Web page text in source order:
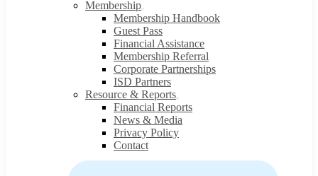
Membership
Membership Handbook
Guest Pass
Financial Assistance
Membership Referral
Corporate Partnerships
ISD Partners
Resource & Reports
Financial Reports
News & Media
Privacy Policy
Contact